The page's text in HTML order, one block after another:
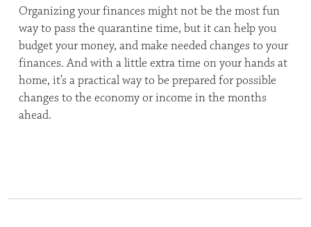
Organizing your finances might not be the most fun
way to pass the quarantine time, but it can help you
budget your money, and make needed changes to your
finances. And with a little extra time on your hands at
home, it’s a practical way to be prepared for possible
changes to the economy or income in the months
ahead.